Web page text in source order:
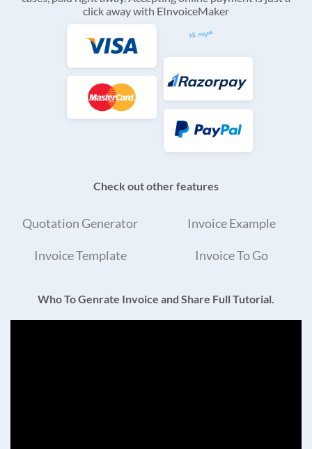
click away with EInvoiceMaker
Check out other features
Quotation Generator Invoice Example
Invoice Template Invoice To Go
Who To Genrate Invoice and Share Full Tutorial.